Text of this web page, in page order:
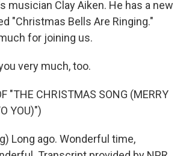
musician Clay Aiken. He has a new
"Christmas Bells Are Ringing."
for joining us.
very much, too.
"THE CHRISTMAS SONG (MERRY
YOU)")
Long ago. Wonderful time,